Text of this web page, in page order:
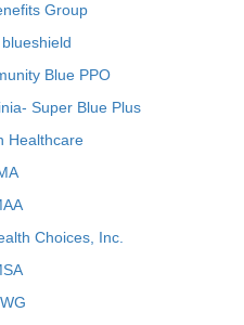
Group
Blue PPO
Super Blue Plus
Healthcare
Choices, Inc.